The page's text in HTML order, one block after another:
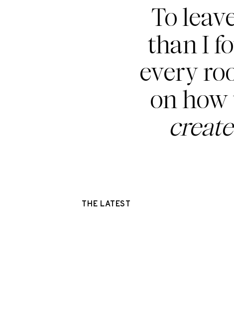
To
than I
every
on how
THE LATEST